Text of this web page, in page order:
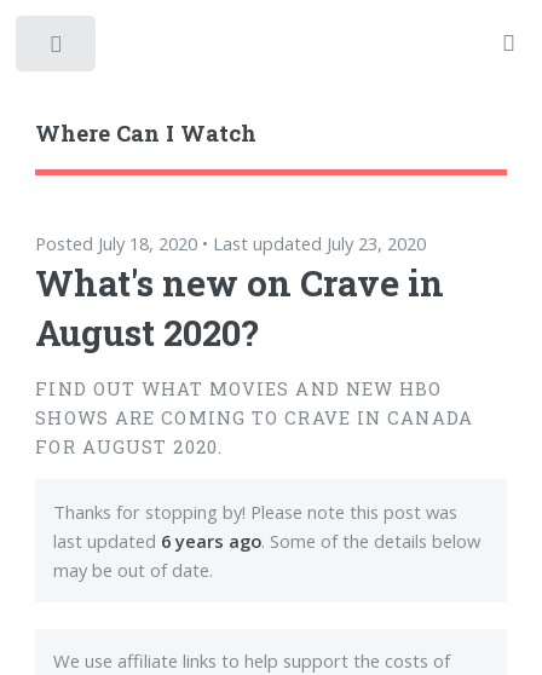
Where Can I Watch
Posted July 18, 2020 • Last updated July 23, 2020
What's new on Crave in
August 2020?
FIND OUT WHAT MOVIES AND NEW HBO
SHOWS ARE COMING TO CRAVE IN CANADA
FOR AUGUST 2020.
Thanks for stopping by! Please note this post was
last updated 6 years ago. Some of the details below
may be out of date.
We use affiliate links to help support the costs of